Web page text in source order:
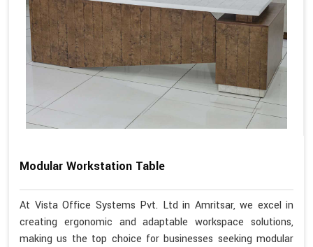
Modular Workstation Table
At Vista Office Systems Pvt. Ltd in Amritsar, we excel in
creating ergonomic and adaptable workspace solutions,
making us the top choice for businesses seeking modular